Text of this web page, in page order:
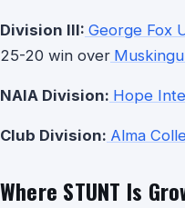
Division III: George Fox
25-20 win over
NAIA Division: Hope
Club Division: Alma
Where STUNT Is